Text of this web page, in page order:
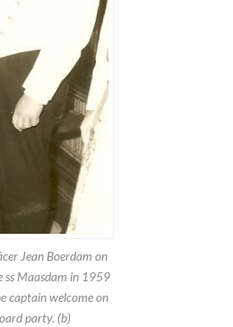
Jean Boerdam on
ss Maasdam in 1959
captain welcome on
party. (b)